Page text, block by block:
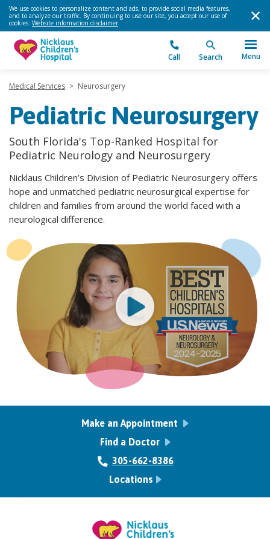
We use cookies to personalize content and ads, to provide social media features,
and to analyze our traffic. By continuing to use our site, you accept our use of
cookies. Website information disclaimer.
Call Search Menu
Medical Services > Neurosurgery
Pediatric Neurosurgery
South Florida's Top-Ranked Hospital for
Pediatric Neurology and Neurosurgery
Nicklaus Children’s Division of Pediatric Neurosurgery offers
hope and unmatched pediatric neurosurgical expertise for
children and families from around the world faced with a
neurological difference.
Make an Appointment
Find a Doctor
305-662-8386
Locations